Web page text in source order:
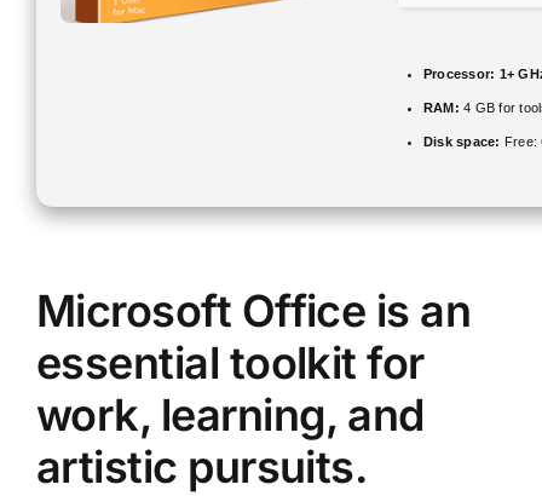
Processor: 1+
RAM: 4 GB for
Disk space: Free:
Microsoft Office is an
essential toolkit for
work, learning, and
artistic pursuits.